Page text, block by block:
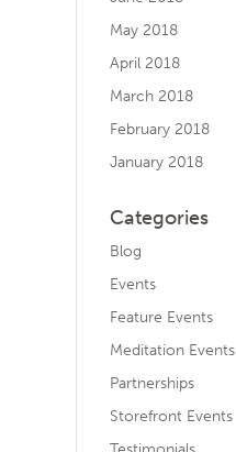
May 2018
April 2018
March 2018
February 2018
January 2018
Categories
Blog
Events
Feature Events
Meditation Events
Partnerships
Storefront Events